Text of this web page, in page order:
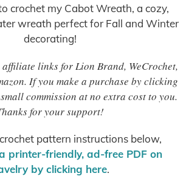
crochet my Cabot Wreath, a cozy,
wreath perfect for Fall and Winter
decorating!
links for Lion Brand, WeCrochet,
If you make a purchase by clicking
commission at no extra cost to you.
for your support!
pattern instructions below,
printer-friendly, ad-free PDF on
by clicking here.